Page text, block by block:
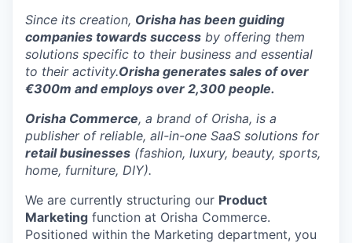
Since its creation, Orisha has been guiding
companies towards success by offering them
solutions specific to their business and essential
to their activity.Orisha generates sales of over
€300m and employs over 2,300 people.
Orisha Commerce, a brand of Orisha, is a
publisher of reliable, all-in-one SaaS solutions for
retail businesses (fashion, luxury, beauty, sports,
home, furniture, DIY).
We are currently structuring our Product
Marketing function at Orisha Commerce.
Positioned within the Marketing department, you